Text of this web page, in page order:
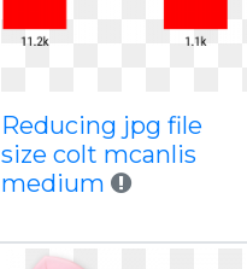
Reducing jpg file
size colt mcanlis
medium